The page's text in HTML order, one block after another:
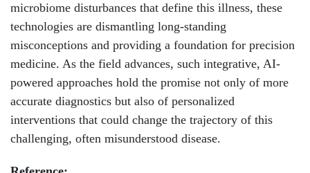
microbiome disturbances that define this illness, these
technologies are dismantling long-standing
misconceptions and providing a foundation for precision
medicine. As the field advances, such integrative, AI-
powered approaches hold the promise not only of more
accurate diagnostics but also of personalized
interventions that could change the trajectory of this
challenging, often misunderstood disease.